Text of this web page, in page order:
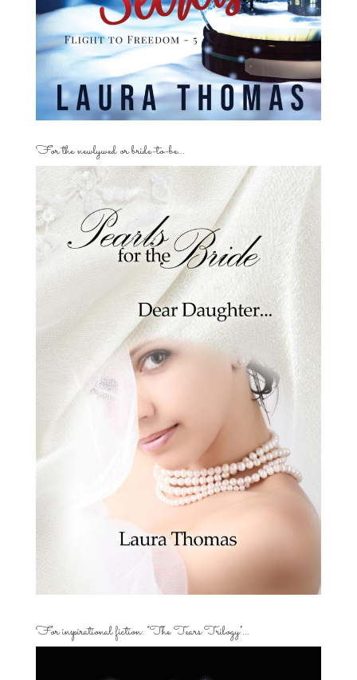
For the newlywed or bride-to-be…
For inspirational fiction: “The Tears Trilogy”…